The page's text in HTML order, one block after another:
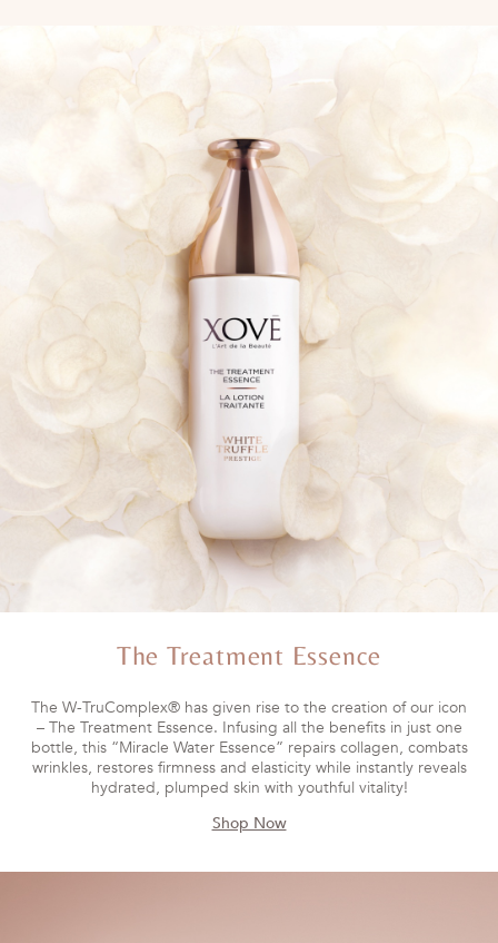
The Treatment Essence
The W-TruComplex® has given rise to the creation of our icon
– The Treatment Essence. Infusing all the benefits in just one
bottle, this “Miracle Water Essence” repairs collagen, combats
wrinkles, restores firmness and elasticity while instantly reveals
hydrated, plumped skin with youthful vitality!
Shop Now